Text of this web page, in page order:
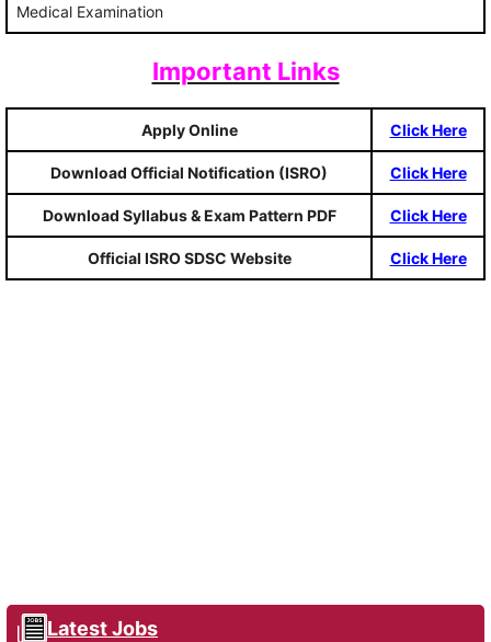
Medical Examination
Important Links
Apply Online Click Here
Download Official Notification (ISRO) Click Here
Download Syllabus & Exam Pattern PDF Click Here
Official ISRO SDSC Website Click Here
Latest Jobs